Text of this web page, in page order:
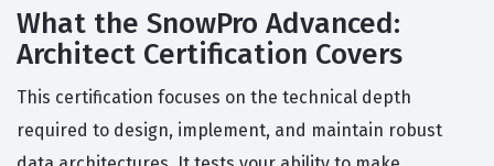
What the SnowPro Advanced:
Architect Certification Covers
This certification focuses on the technical depth
required to design, implement, and maintain robust